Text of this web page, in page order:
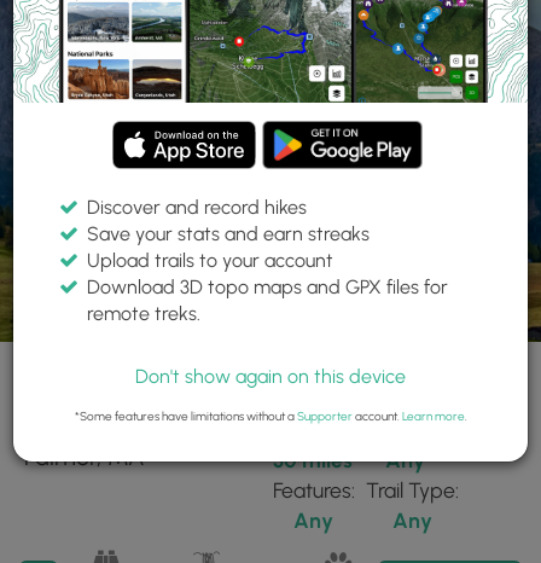
Explore Hiking
Trails
Find hiking trails near me
198 trails found near:
"Palmer, MA"
Within:
30 miles
Any
Features:
Any
Trail Type:
Any
Discover and record hikes
Save your stats and earn streaks
Upload trails to your account
Download 3D topo maps and GPX files for
remote treks.
Don't show again on this device
*Some features have limitations without aSupporteraccount. Learn more.